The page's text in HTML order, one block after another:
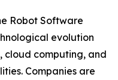
Robot Software
evolution
cloud computing, and
Companies are